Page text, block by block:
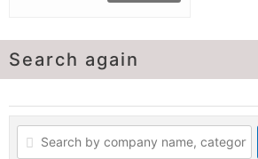
Search again